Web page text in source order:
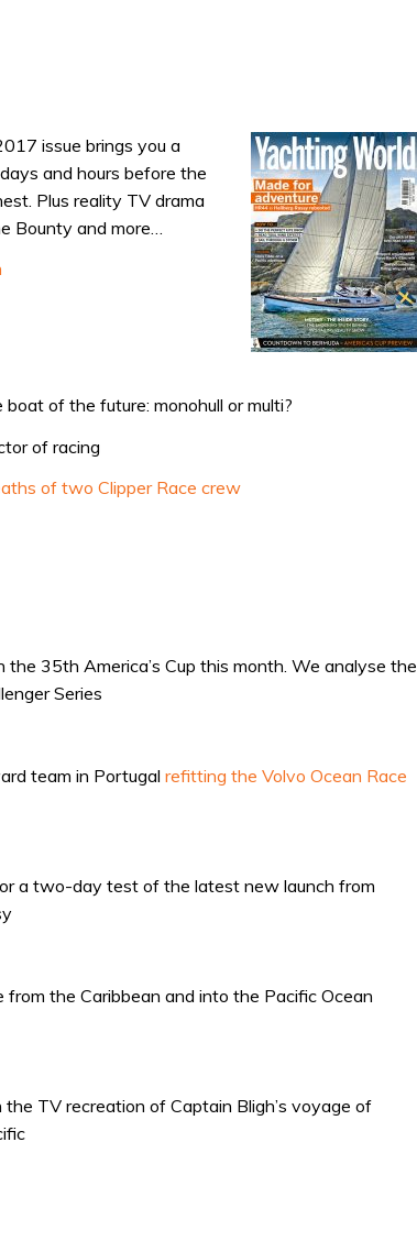
issue brings you a
and hours before the
Plus reality TV drama
Bounty and more…
of the future: monohull or multi?
of racing
of two Clipper Race crew
35th America’s Cup this month. We analyse the
Series
team in Portugal refitting the Volvo Ocean Race
a two-day test of the latest new launch from
from the Caribbean and into the Pacific Ocean
TV recreation of Captain Bligh’s voyage of